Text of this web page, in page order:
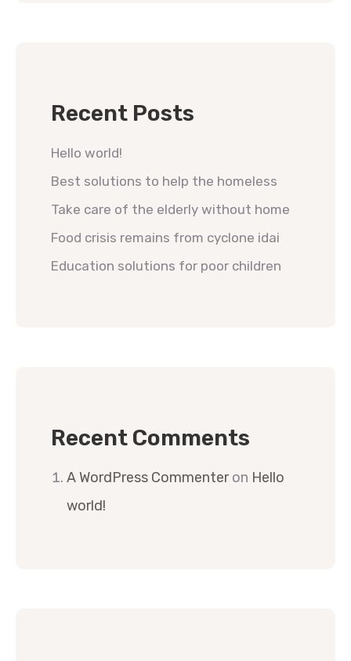
Recent Posts
Hello world!
Best solutions to help the homeless
Take care of the elderly without home
Food crisis remains from cyclone idai
Education solutions for poor children
Recent Comments
A WordPress Commenteron Hello
world!